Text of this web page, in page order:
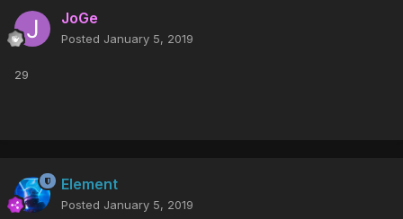
JoGe
Posted January 5, 2019
29
Element
Posted January 5, 2019